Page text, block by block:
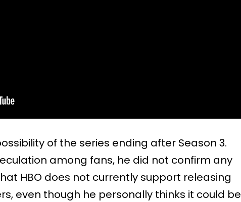
of the series ending after Season 3.
among fans, he did not confirm any
HBO does not currently support releasing
even though he personally thinks it could be